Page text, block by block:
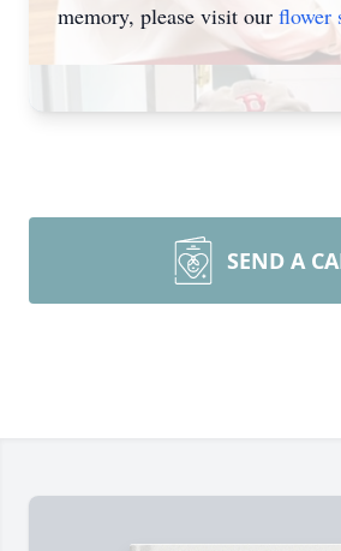
memory, please visit our flower
SEND A